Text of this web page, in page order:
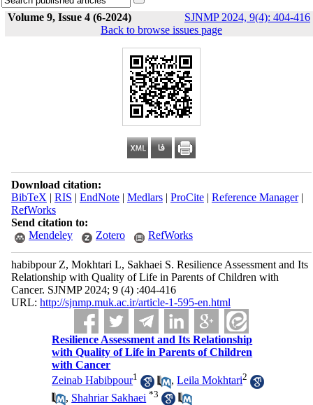
Volume 9, Issue 4 (6-2024) SJNMP 2024, 9(4): 404-416
Back to browse issues page
Download citation:
BibTeX | RIS | EndNote| Medlars| ProCite| Reference Manager|
RefWorks
Send citation to:
Mendeley
Zotero RefWorks
habibpour Z, Mokhtari L, Sakhaei S. Resilience Assessment and Its
Relationship with Quality of Life in Parents of Children with
Cancer. SJNMP 2024; 9 (4) :404-416
URL: http://sjnmp.muk.ac.ir/article-1-595-en.html
Resilience Assessment and Its Relationship
with Quality of Life in Parents of Children
with Cancer
Zeinab Habibpour1 ,Leila Mokhtari2
, Shahriar Sakhaei *3